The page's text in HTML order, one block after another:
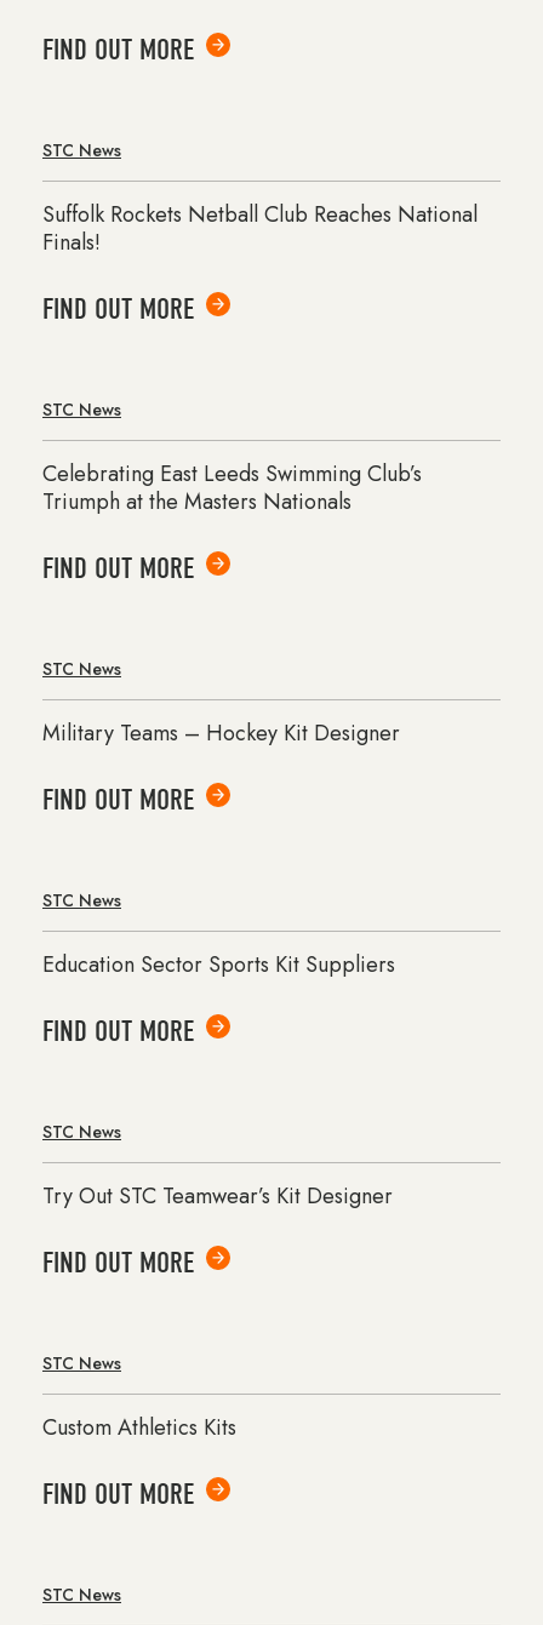
FIND OUT MORE
STC News
Suffolk Rockets Netball Club Reaches National
Finals!
FIND OUT MORE
STC News
Celebrating East Leeds Swimming Club’s
Triumph at the Masters Nationals
FIND OUT MORE
STC News
Military Teams – Hockey Kit Designer
FIND OUT MORE
STC News
Education Sector Sports Kit Suppliers
FIND OUT MORE
STC News
Try Out STC Teamwear’s Kit Designer
FIND OUT MORE
STC News
Custom Athletics Kits
FIND OUT MORE
STC News